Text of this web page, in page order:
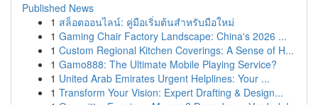
Published News
1 สล็อตออนไลน์: คู่มือเริ่มต้นสำหรับมือใหม่
1 Gaming Chair Factory Landscape: China's 2026 ...
1 Custom Regional Kitchen Coverings: A Sense of H...
1 Gamo888: The Ultimate Mobile Playing Service?
1 United Arab Emirates Urgent Helplines: Your ...
1 Transform Your Vision: Expert Drafting & Design...